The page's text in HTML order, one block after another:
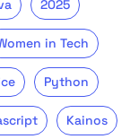
2025
in Tech
Python
Kainos